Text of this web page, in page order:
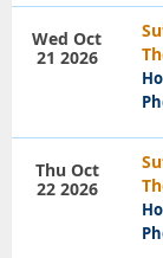
Wed Oct
21 2026
Thu Oct
22 2026